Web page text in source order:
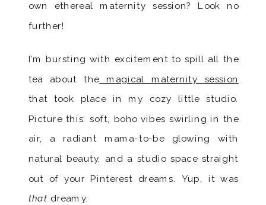
own ethereal maternity session? Look no
further!
I’m bursting with excitement to spill all the
tea about the magical maternity session
that took place in my cozy little studio.
Picture this: soft, boho vibes swirling in the
air, a radiant mama-to-be glowing with
natural beauty, and a studio space straight
out of your Pinterest dreams. Yup, it was
that dreamy.